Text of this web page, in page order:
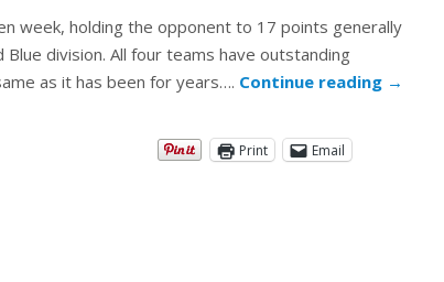
week, holding the opponent to 17 points generally
Blue division. All four teams have outstanding
as it has been for years…. Continue reading →
Print Email